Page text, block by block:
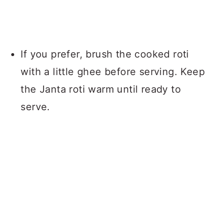
If you prefer, brush the cooked roti
with a little ghee before serving. Keep
the Janta roti warm until ready to
serve.